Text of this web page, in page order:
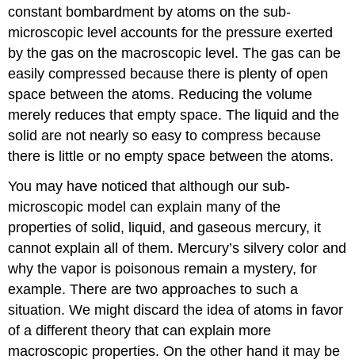
constant bombardment by atoms on the sub-
microscopic level accounts for the pressure exerted
by the gas on the macroscopic level. The gas can be
easily compressed because there is plenty of open
space between the atoms. Reducing the volume
merely reduces that empty space. The liquid and the
solid are not nearly so easy to compress because
there is little or no empty space between the atoms.
You may have noticed that although our sub-
microscopic model can explain many of the
properties of solid, liquid, and gaseous mercury, it
cannot explain all of them. Mercury’s silvery color and
why the vapor is poisonous remain a mystery, for
example. There are two approaches to such a
situation. We might discard the idea of atoms in favor
of a different theory that can explain more
macroscopic properties. On the other hand it may be